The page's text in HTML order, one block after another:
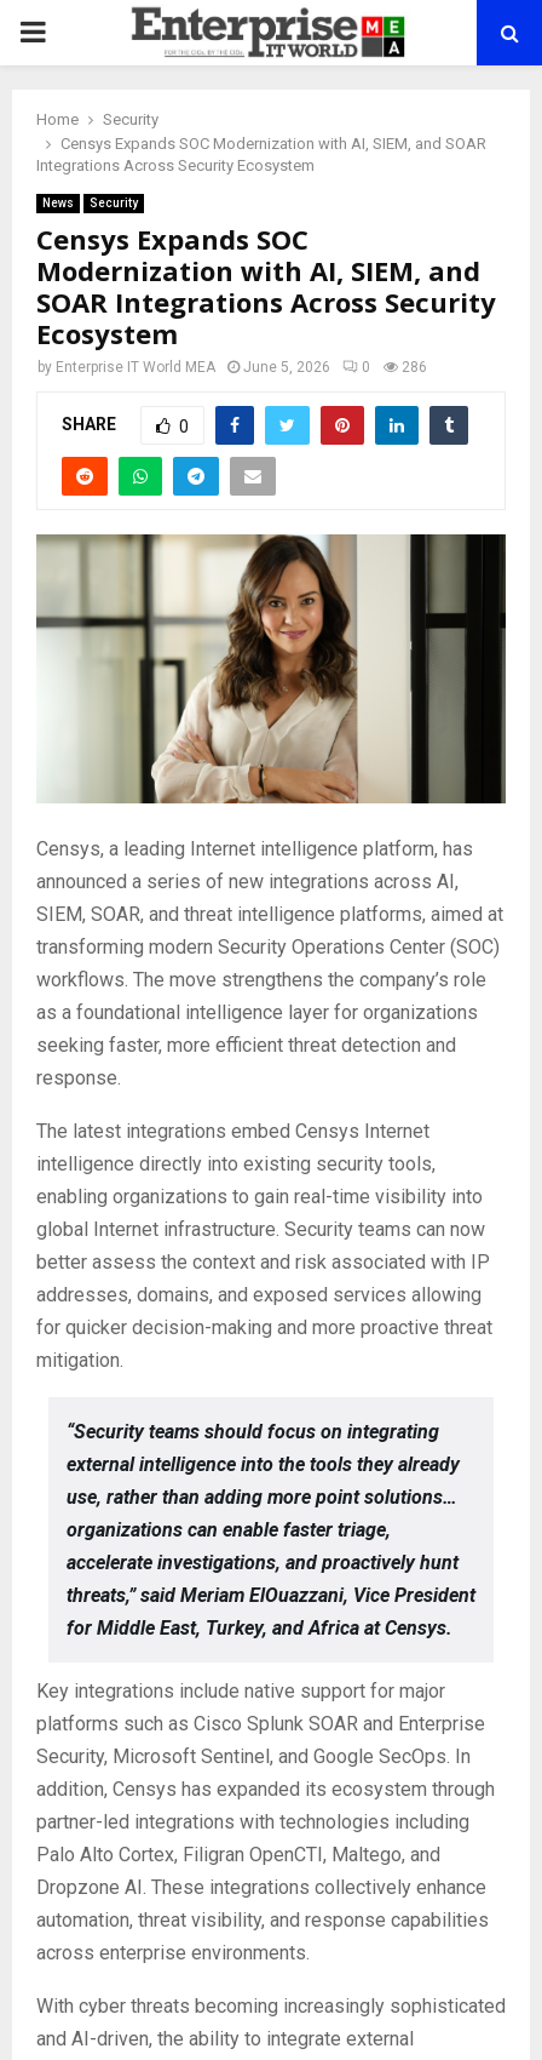
PRIMARY
Home
Security
Censys Expands SOC Modernization with AI, SIEM, and SOAR
Integrations Across Security Ecosystem
News Security
Censys Expands SOC
Modernization with AI, SIEM, and
SOAR Integrations Across Security
Ecosystem
by Enterprise IT World MEA June 5, 2026 0 286
SHARE 0
Censys, a leading Internet intelligence platform, has
announced a series of new integrations across AI,
SIEM, SOAR, and threat intelligence platforms, aimed at
transforming modern Security Operations Center (SOC)
workflows. The move strengthens the company’s role
as a foundational intelligence layer for organizations
seeking faster, more efficient threat detection and
response.
The latest integrations embed Censys Internet
intelligence directly into existing security tools,
enabling organizations to gain real-time visibility into
global Internet infrastructure. Security teams can now
better assess the context and risk associated with IP
addresses, domains, and exposed services allowing
for quicker decision-making and more proactive threat
mitigation.
“Security teams should focus on integrating
external intelligence into the tools they already
use, rather than adding more point solutions…
organizations can enable faster triage,
accelerate investigations, and proactively hunt
threats,” said Meriam ElOuazzani, Vice President
for Middle East, Turkey, and Africa at Censys.
Key integrations include native support for major
platforms such as Cisco Splunk SOAR and Enterprise
Security, Microsoft Sentinel, and Google SecOps. In
addition, Censys has expanded its ecosystem through
partner-led integrations with technologies including
Palo Alto Cortex, Filigran OpenCTI, Maltego, and
Dropzone AI. These integrations collectively enhance
automation, threat visibility, and response capabilities
across enterprise environments.
With cyber threats becoming increasingly sophisticated
and AI-driven, the ability to integrate external